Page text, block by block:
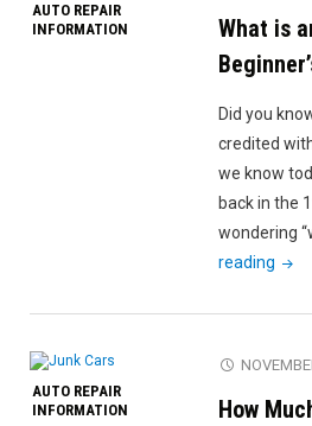
AUTO REPAIR
INFORMATION
What is
Did you
credited
we know
back in the
wondering
reading "What
an
AUTO REPAIR
INFORMATION
How